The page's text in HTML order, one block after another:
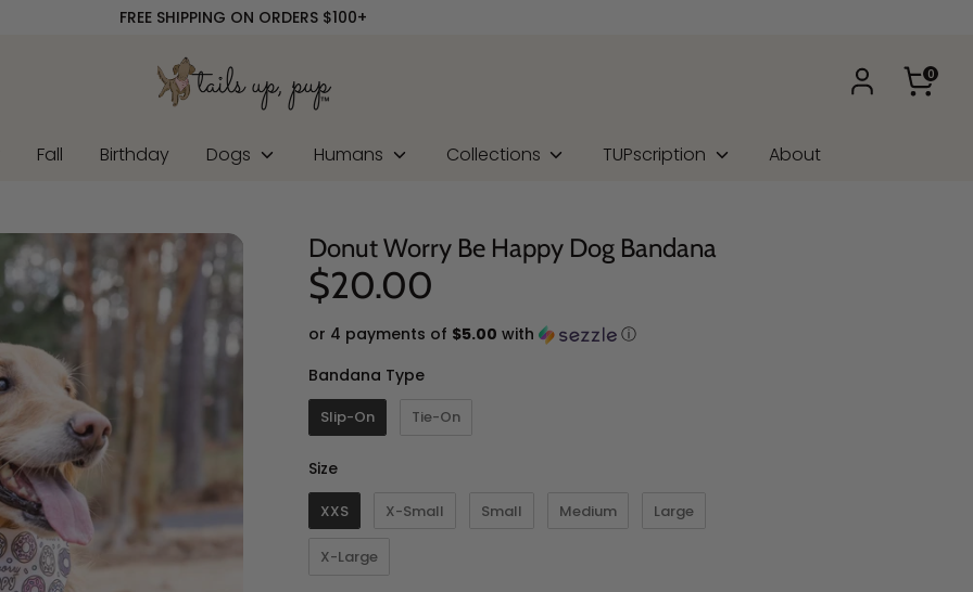
FREE SHIPPING ON ORDERS $100+
0
Fall Birthday Dogs Humans Collections TUPscription About
Donut Worry Be Happy Dog Bandana
$20.00
or 4 payments of $5.00 with
ⓘ
Bandana TypeBandana Type
Slip-On Tie-On
SizeSize
XXS X-Small Small Medium Large
X-Large